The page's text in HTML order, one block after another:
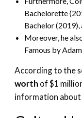
Bachelorette
Bachelor (2019),
Moreover, he
Famous by
According to the
worth of $1
information about